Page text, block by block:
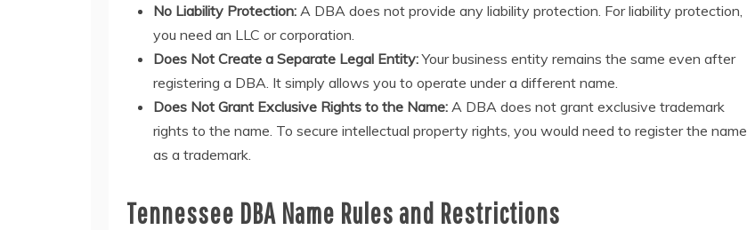
No Liability Protection: A DBA does not provide any liability protection. For liability protection,
you need an LLC or corporation.
Does Not Create a Separate Legal Entity:Your business entity remains the same even after
registering a DBA. It simply allows you to operate under a different name.
Does Not Grant Exclusive Rights to the Name: A DBA does not grant exclusive trademark
rights to the name. To secure intellectual property rights, you would need to register the name
as a trademark.
Tennessee DBA Name Rules and Restrictions